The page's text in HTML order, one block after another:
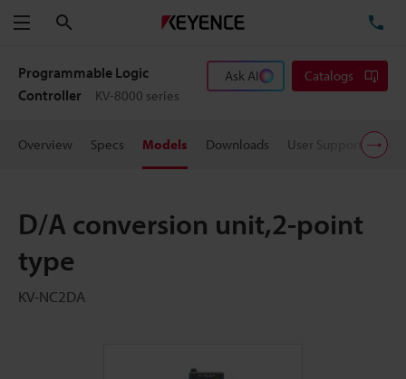
Menu
Programmable Logic
Controller
KV-8000 series
Ask AI Catalogs
Overview Specs Models Downloads User Support
D/A conversion unit,2-point
type
KV-NC2DA